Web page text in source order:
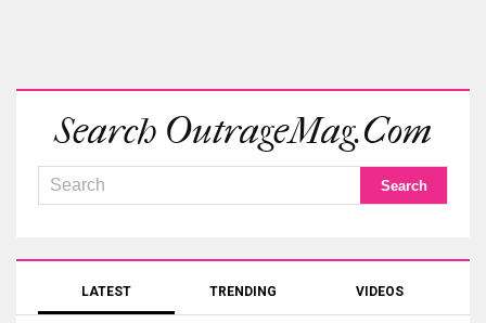
Search OutrageMag.com
LATEST TRENDING VIDEOS